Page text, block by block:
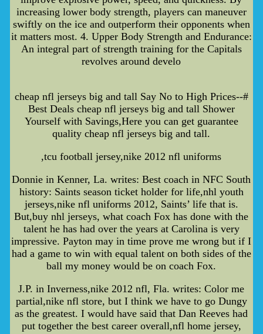
increasing lower body strength, players can maneuver
swiftly on the ice and outperform their opponents when
it matters most. 4. Upper Body Strength and Endurance:
An integral part of strength training for the Capitals
revolves around develo
cheap nfl jerseys big and tall Say No to High Prices--#
Best Deals cheap nfl jerseys big and tall Shower
Yourself with Savings,Here you can get guarantee
quality cheap nfl jerseys big and tall.
,tcu football jersey,nike 2012 nfl uniforms
Donnie in Kenner, La. writes: Best coach in NFC South
history: Saints season ticket holder for life,nhl youth
jerseys,nike nfl uniforms 2012, Saints’ life that is.
But,buy nhl jerseys, what coach Fox has done with the
talent he has had over the years at Carolina is very
impressive. Payton may in time prove me wrong but if I
had a game to win with equal talent on both sides of the
ball my money would be on coach Fox.
J.P. in Inverness,nike 2012 nfl, Fla. writes: Color me
partial,nike nfl store, but I think we have to go Dungy
as the greatest. I would have said that Dan Reeves had
put together the best career overall,nfl home jersey,